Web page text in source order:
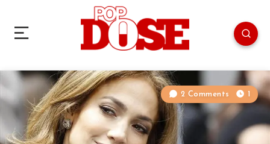
2 Comments 1